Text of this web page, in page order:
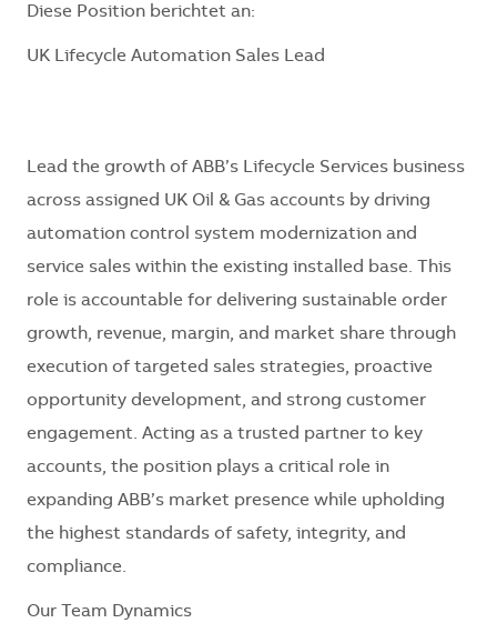
Diese Position berichtet an:
UK Lifecycle Automation Sales Lead
Lead the growth of ABB’s Lifecycle Services business
across assigned UK Oil & Gas accounts by driving
automation control system modernization and
service sales within the existing installed base. This
role is accountable for delivering sustainable order
growth, revenue, margin, and market share through
execution of targeted sales strategies, proactive
opportunity development, and strong customer
engagement. Acting as a trusted partner to key
accounts, the position plays a critical role in
expanding ABB’s market presence while upholding
the highest standards of safety, integrity, and
compliance.
Our Team Dynamics